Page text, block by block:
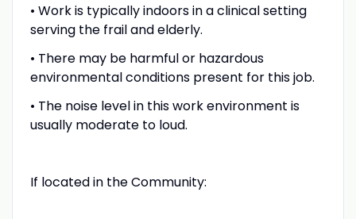
• Work is typically indoors in a clinical setting
serving the frail and elderly.
• There may be harmful or hazardous
environmental conditions present for this job.
• The noise level in this work environment is
usually moderate to loud.
If located in the Community: